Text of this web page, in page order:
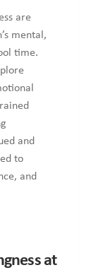
are
mental,
time.
and
to
and
at